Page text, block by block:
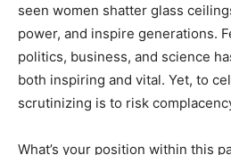
seen women shatter glass
power, and inspire generations.
politics, business, and science
both inspiring and vital. Yet, to
scrutinizing is to risk
What’s your position within this